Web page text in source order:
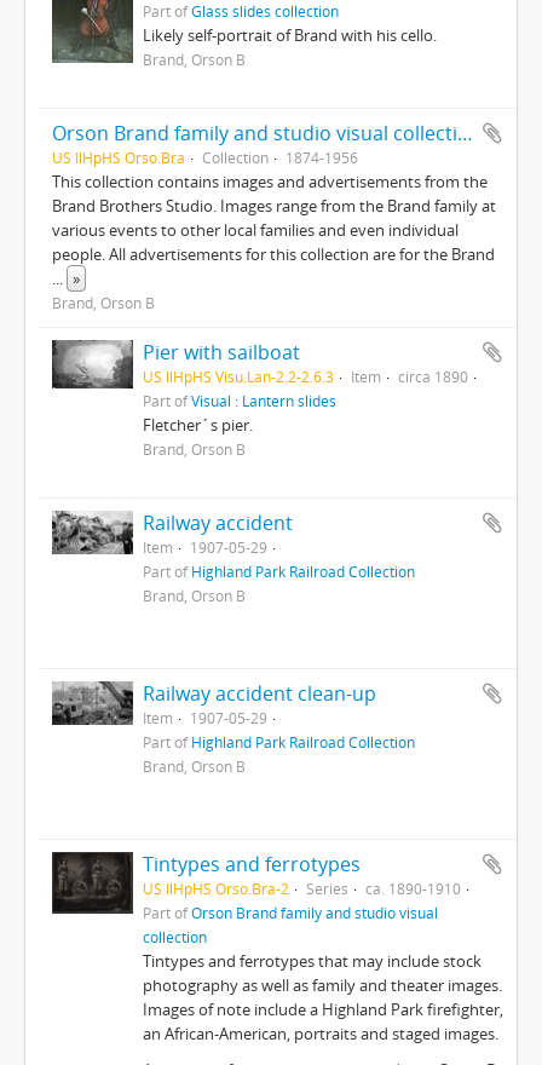
Part ofGlass slides collection
Likely self-portrait of Brand with his cello.
Brand, Orson B
Orson Brand family and studio visual collection
US IlHpHS Orso.Bra Collection 1874-1956
This collection contains images and advertisements from the
Brand Brothers Studio. Images range from the Brand family at
various events to other local families and even individual
people. All advertisements for this collection are for the Brand
... »
Brand, Orson B
Pier with sailboat
US IlHpHS Visu.Lan-2.2-2.6.3 Item
circa 1890
Part ofVisual : Lantern slides
Fletcher´s pier.
Brand, Orson B
Railway accident
Item
1907-05-29
Part ofHighland Park Railroad Collection
Brand, Orson B
Railway accident clean-up
Item
1907-05-29
Part ofHighland Park Railroad Collection
Brand, Orson B
Tintypes and ferrotypes
US IlHpHS Orso.Bra-2 Series
ca. 1890-1910
Part ofOrson Brand family and studio visual
collection
Tintypes and ferrotypes that may include stock
photography as well as family and theater images.
Images of note include a Highland Park firefighter,
an African-American, portraits and staged images.